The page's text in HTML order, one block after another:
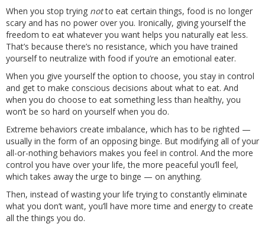
When you stop trying notto eat certain things, food is no longer
scary and has no power over you. Ironically, giving yourself the
freedom to eat whatever you want helps you naturally eat less.
That’s because there’s no resistance, which you have trained
yourself to neutralize with food if you’re an emotional eater.
When you give yourself the option to choose, you stay in control
and get to make conscious decisions about what to eat. And
when you do choose to eat something less than healthy, you
won’t be so hard on yourself when you do.
Extreme behaviors create imbalance, which has to be righted —
usually in the form of an opposing binge. But modifying all of your
all-or-nothing behaviors makes you feel in control. And the more
control you have over your life, the more peaceful you’ll feel,
which takes away the urge to binge — on anything.
Then, instead of wasting your life trying to constantly eliminate
what you don’t want, you’ll have more time and energy to create
all the things you do.